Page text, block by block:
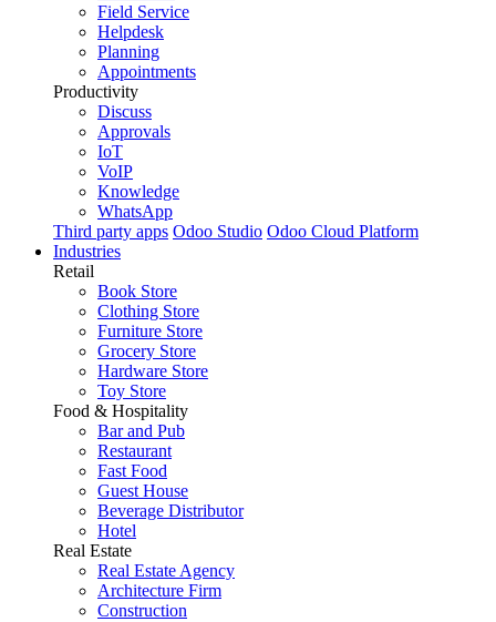
Field Service
Helpdesk
Planning
Appointments
Productivity
Discuss
Approvals
IoT
VoIP
Knowledge
WhatsApp
Third party apps Odoo Studio Odoo Cloud Platform
Industries
Retail
Book Store
Clothing Store
Furniture Store
Grocery Store
Hardware Store
Toy Store
Food & Hospitality
Bar and Pub
Restaurant
Fast Food
Guest House
Beverage Distributor
Hotel
Real Estate
Real Estate Agency
Architecture Firm
Construction